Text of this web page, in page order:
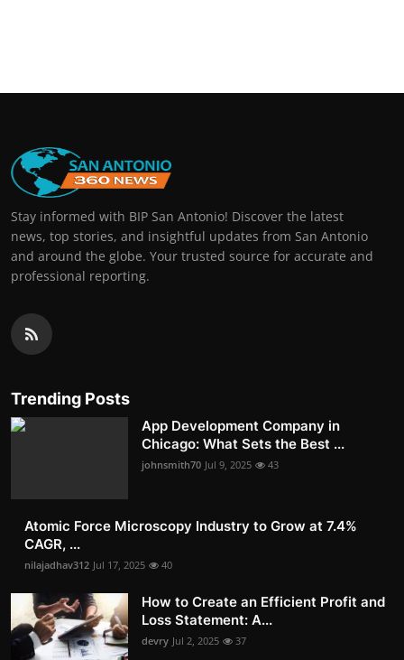
Stay informed with BIP San Antonio! Discover the latest
news, top stories, and insightful updates from San Antonio
and around the globe. Your trusted source for accurate and
professional reporting.
Trending Posts
App Development Company in
Chicago: What Sets the Best ...
johnsmith70 Jul 9, 2025 43
Atomic Force Microscopy Industry to Grow at 7.4%
CAGR, ...
nilajadhav312 Jul 17, 2025 40
How to Create an Efficient Profit and
Loss Statement: A...
devry Jul 2, 2025 37